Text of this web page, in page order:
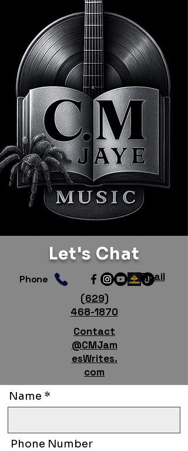
Let's Chat
Phone
Email
(629)
468-1870
Contact
@CMJam
esWrites.
com
Name
Phone Number